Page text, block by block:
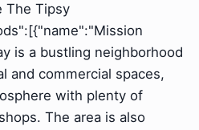
The Tipsy
is a bustling neighborhood
and commercial spaces,
with plenty of
The area is also